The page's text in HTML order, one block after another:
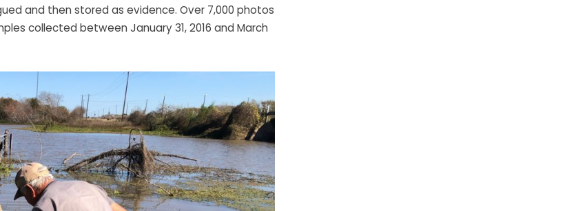
and then stored as evidence. Over 7,000 photos
collected between January 31, 2016 and March